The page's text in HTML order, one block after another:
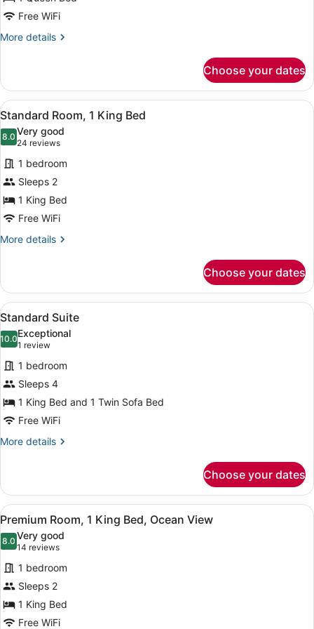
Bed,
Garden
Free WiFi
More details
More
1
Queen
Bed,
Garden
View
Choose your dates
View
all
photos
for
Standard
Room,
1
King
Bed
A hotel room with a large bed, a
10
Standard Room, 1 King Bed
8.08.0 out of 10
Very good
24 reviews
(24
reviews)
1 bedroom
Sleeps 2
1 King Bed
Free WiFi
More details
More
Room,
King
Choose your dates
View
all
photos
for
Standard
Suite
A modern living room with a
8
Standard Suite
10.010.0 out of 10
Exceptional
1 review
(1
review)
1 bedroom
Sleeps 4
1 King Bed and 1 Twin Sofa Bed
Free WiFi
More details
More
Suite
Choose your dates
View
all
photos
for
Premium
Room,
1
King
A hotel room with a bed, a desk,
10
Premium Room, 1 King Bed, Ocean View
8.08.0 out of 10
Very good
14 reviews
(14
reviews)
1 bedroom
Sleeps 2
1 King Bed
Free WiFi